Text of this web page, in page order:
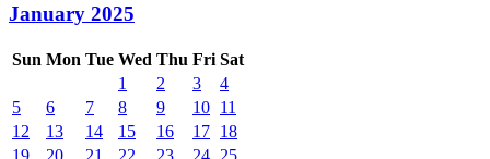
January 2025
Sun Mon Tue Wed Thu Fri Sat
1
2 3
4
5
6 7 8 9 10 11
12
13 14 15 16 17 18
19
20 21 22 23 24 25